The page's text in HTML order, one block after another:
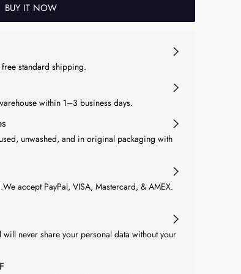
BUY IT NOW
standard shipping.
within 1–3 business days.
unwashed, and in original packaging with
accept PayPal, VISA, Mastercard, & AMEX.
never share your personal data without your